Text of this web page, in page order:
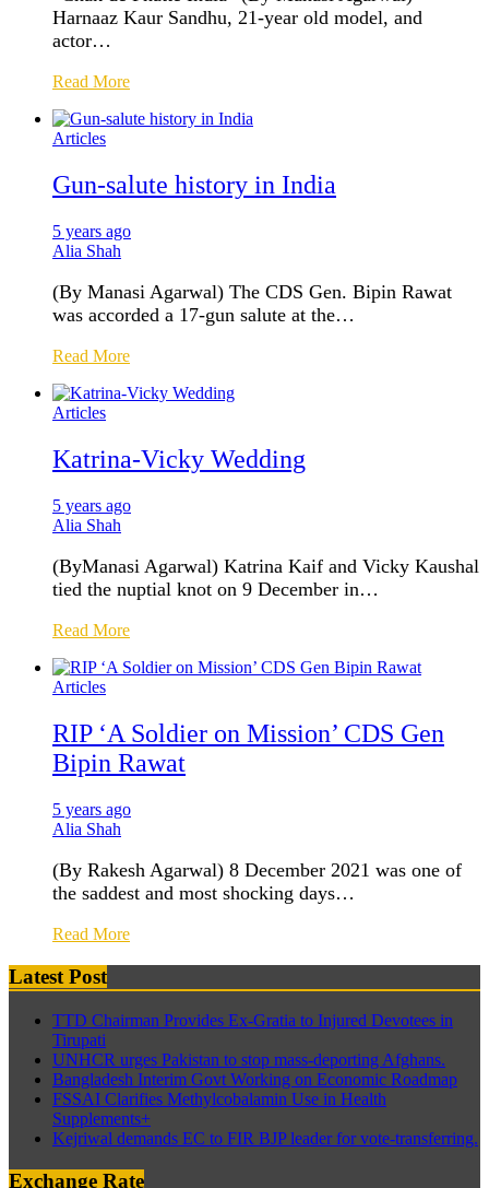
Harnaaz Kaur Sandhu, 21-year old model, and
actor…
Read More
Articles
Gun-salute history in India
5 years ago
Alia Shah
(By Manasi Agarwal) The CDS Gen. Bipin Rawat
was accorded a 17-gun salute at the…
Read More
Articles
Katrina-Vicky Wedding
5 years ago
Alia Shah
(ByManasi Agarwal) Katrina Kaif and Vicky Kaushal
tied the nuptial knot on 9 December in…
Read More
Articles
RIP ‘A Soldier on Mission’ CDS Gen
Bipin Rawat
5 years ago
Alia Shah
(By Rakesh Agarwal) 8 December 2021 was one of
the saddest and most shocking days…
Read More
Latest Post
TTD Chairman Provides Ex-Gratia to Injured Devotees in
Tirupati
UNHCR urges Pakistan to stop mass-deporting Afghans.
Bangladesh Interim Govt Working on Economic Roadmap
FSSAI Clarifies Methylcobalamin Use in Health
Supplements+
Kejriwal demands EC to FIR BJP leader for vote-transferring.
Exchange Rate